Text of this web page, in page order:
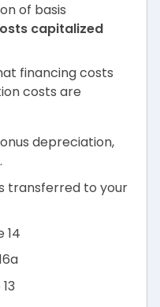
of basis
capitalized
financing costs
costs are
depreciation,
transferred to your
14